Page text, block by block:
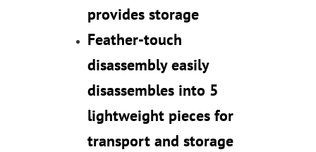
provides storage
Feather-touch
disassembly easily
disassembles into 5
lightweight pieces for
transport and storage